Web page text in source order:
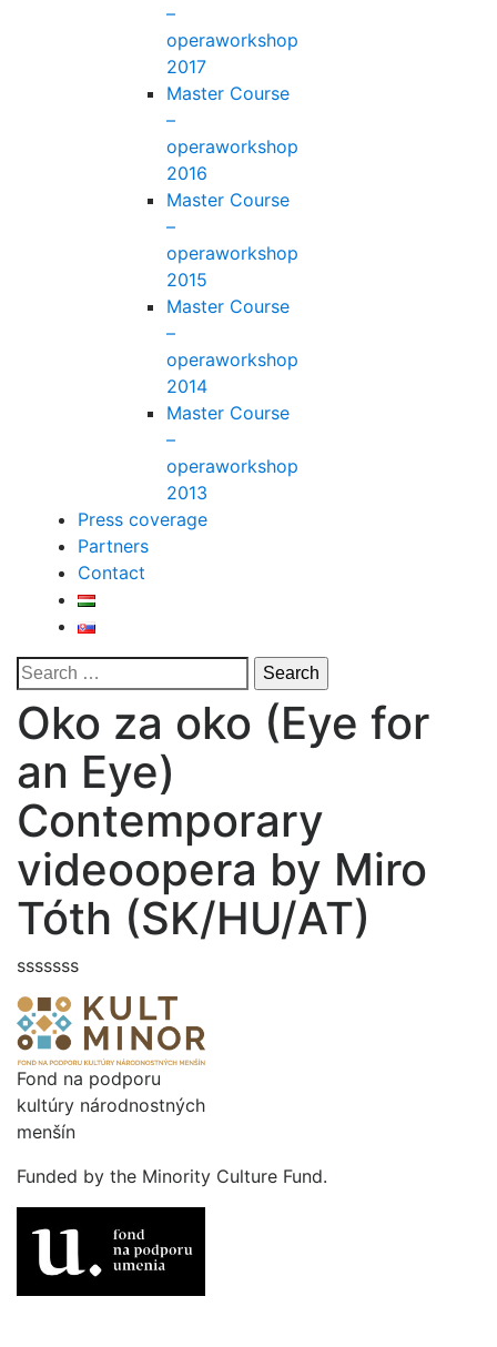
–
operaworkshop
2017
Master Course
–
operaworkshop
2016
Master Course
–
operaworkshop
2015
Master Course
–
operaworkshop
2014
Master Course
–
operaworkshop
2013
Press coverage
Partners
Contact
Oko za oko (Eye for
an Eye)
Contemporary
videoopera by Miro
Tóth (SK/HU/AT)
sssssss
Fond na podporu
kultúry národnostných
menšín
Funded by the Minority Culture Fund.